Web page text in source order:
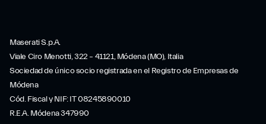
Maserati S.p.A.
Viale Ciro Menotti, 322 – 41121, Módena (MO), Italia
Sociedad de único socio registrada en el Registro de Empresas de
Módena
Cód. Fiscal y NIF: IT 08245890010
R.E.A. Módena 347990